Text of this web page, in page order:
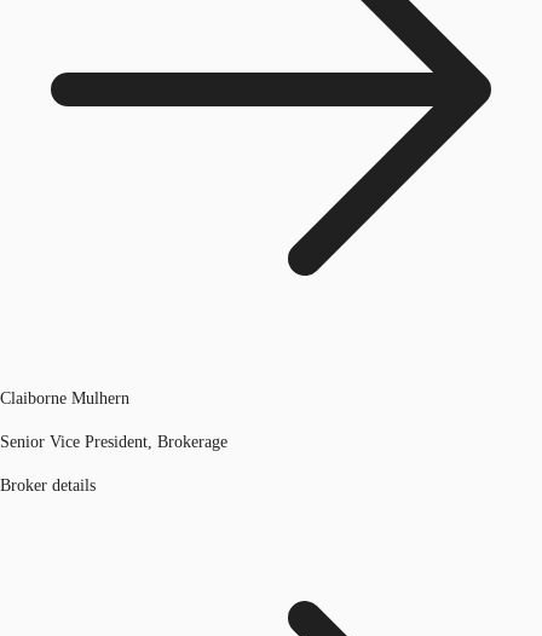
Claiborne Mulhern
Senior Vice President, Brokerage
Broker details